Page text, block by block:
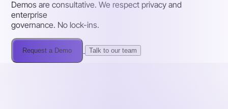
Demos are consultative. We respect privacy and
enterprise
governance. No lock-ins.
Request a Demo Talk to our team